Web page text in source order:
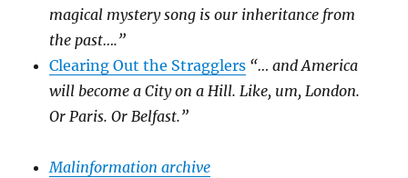
magical mystery song is our inheritance from
the past….”
Clearing Out the Stragglers “… and America
will become a City on a Hill. Like, um, London.
Or Paris. Or Belfast.”
Malinformation archive